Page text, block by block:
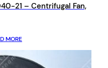
21 – Centrifugal Fan,
MORE